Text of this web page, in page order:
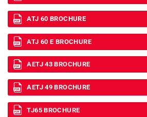
ATJ 60 BROCHURE
ATJ 60 E BROCHURE
AETJ 43 BROCHURE
AETJ 49 BROCHURE
TJ65 BROCHURE